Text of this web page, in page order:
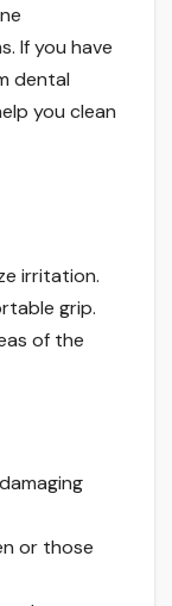
If you have
dental
you clean
irritation.
grip.
of the
or those